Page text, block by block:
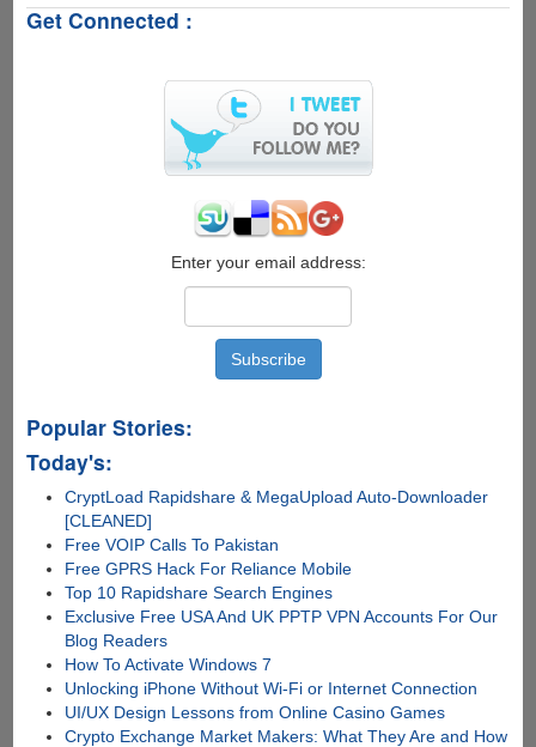
PDF
Get Connected :
Enter your email address:
Popular Stories:
Today's:
CryptLoad Rapidshare & MegaUpload Auto-Downloader
[CLEANED]
Free VOIP Calls To Pakistan
Free GPRS Hack For Reliance Mobile
Top 10 Rapidshare Search Engines
Exclusive Free USA And UK PPTP VPN Accounts For Our
Blog Readers
How To Activate Windows 7
Unlocking iPhone Without Wi-Fi or Internet Connection
UI/UX Design Lessons from Online Casino Games
Crypto Exchange Market Makers: What They Are and How